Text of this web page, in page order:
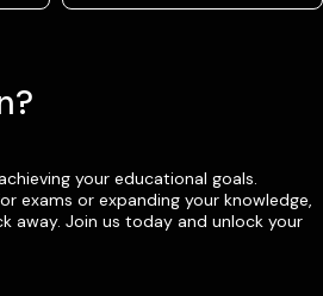
your educational goals.
exams or expanding your knowledge,
away. Join us today and unlock your